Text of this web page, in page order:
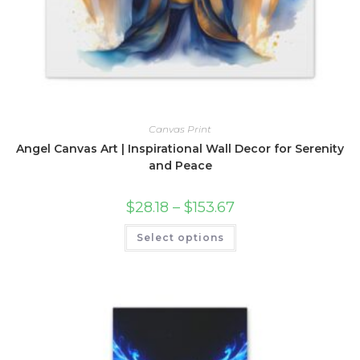
Canvas Print
Angel Canvas Art | Inspirational Wall Decor for Serenity
and Peace
$28.18 – $153.67Price
$28.18
$153.67
Select options
This
has
may
chosen
on
the